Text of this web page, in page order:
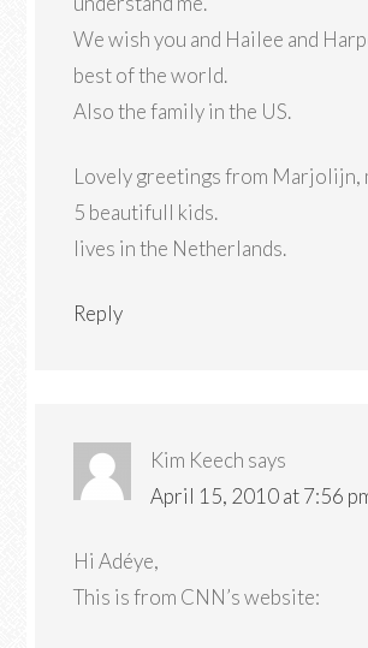
We wish you and Hailee and
best of the world.
Also the family in the US.
Lovely greetings from Marjolijn,
5 beautifull kids.
lives in the Netherlands.
Reply
Kim Keech says
April 15, 2010 at 7:56
Hi Adéye,
This is from CNN’s website: